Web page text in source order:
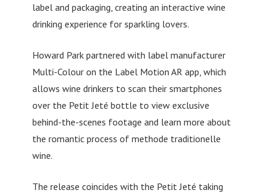
label and packaging, creating an interactive wine
drinking experience for sparkling lovers.
Howard Park partnered with label manufacturer
Multi-Colour on the Label Motion AR app, which
allows wine drinkers to scan their smartphones
over the Petit Jeté bottle to view exclusive
behind-the-scenes footage and learn more about
the romantic process of methode traditionelle
wine.
The release coincides with the Petit Jeté taking